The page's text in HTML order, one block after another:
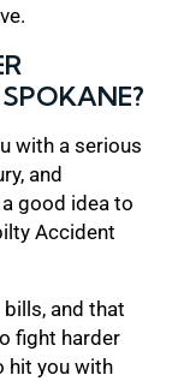
with a serious
and
a good idea to
Accident
and that
fight harder
hit you with